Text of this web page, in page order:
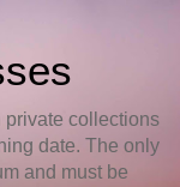
private collections
date. The only
and must be